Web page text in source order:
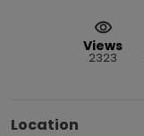
Views
2323
Location